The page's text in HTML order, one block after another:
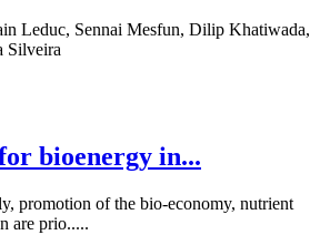
Leduc, Sennai Mesfun, Dilip Khatiwada,
Silveira
bioenergy in...
promotion of the bio-economy, nutrient
are prio.....